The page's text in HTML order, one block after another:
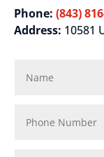
Phone:(843)
Address: 10581